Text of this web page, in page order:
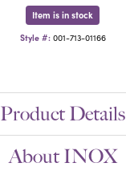
Item is in stock
Style #: 001-713-01166
Product Details
About INOX